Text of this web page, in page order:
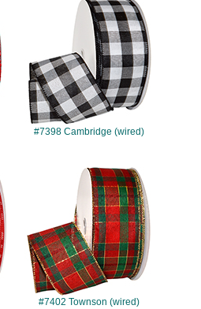
#7398 Cambridge (wired)
#7402
#7402 Townson (wired)